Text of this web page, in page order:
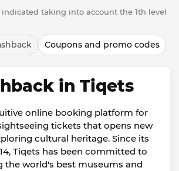
taking into account the 1th level
Coupons and promo codes
in Tiqets
online booking platform for
tickets that opens new
cultural heritage. Since its
Tiqets has been committed to
the world's best museums and